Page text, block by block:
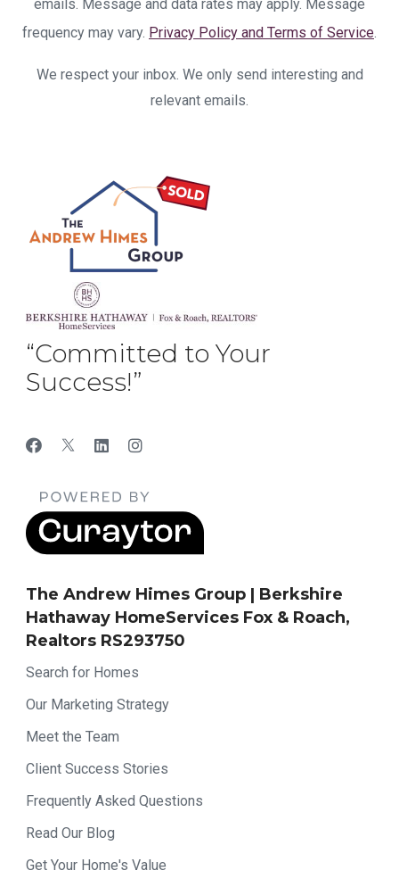
emails. Message and data rates may apply. Message
frequency may vary. Privacy Policy and Terms of Service.
We respect your inbox. We only send interesting and
relevant emails.
“Committed to Your
Success!”
The Andrew Himes Group | Berkshire
Hathaway HomeServices Fox & Roach,
Realtors RS293750
Search for Homes
Our Marketing Strategy
Meet the Team
Client Success Stories
Frequently Asked Questions
Read Our Blog
Get Your Home's Value